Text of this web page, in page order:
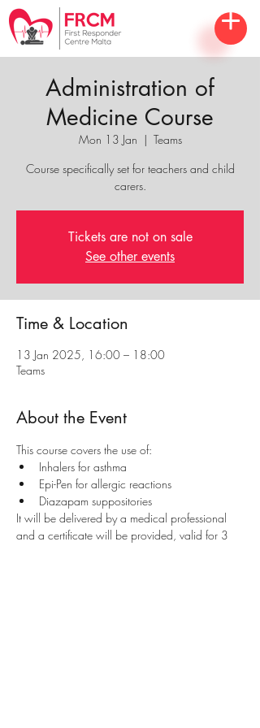
Administration of
Medicine Course
Mon 13 Jan
  |
Teams
Course specifically set for teachers and child
carers.
Tickets are not on sale
See other events
Time & Location
13 Jan 2025, 16:00 – 18:00
Teams
About the Event
This course covers the use of:
Inhalers for asthma
Epi-Pen for allergic reactions
Diazapam suppositories
It will be delivered by a medical professional
and a certificate will be provided, valid for 3